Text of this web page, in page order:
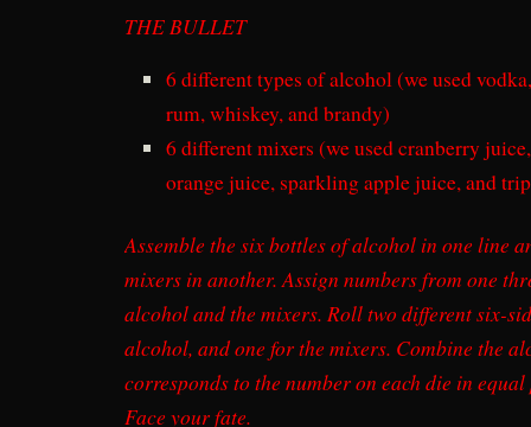
THE BULLET
6 different types of alcohol (we used
rum, whiskey, and brandy)
6 different mixers (we used cranberry
orange juice, sparkling apple juice, and
Assemble the six bottles of alcohol in one line
mixers in another. Assign numbers from one
alcohol and the mixers. Roll two different six-
alcohol, and one for the mixers. Combine the
corresponds to the number on each die in
Face your fate.